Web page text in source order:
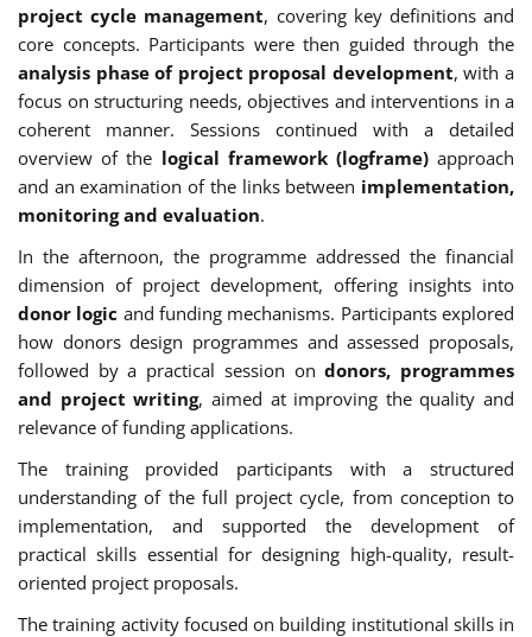
project cycle management, covering key definitions and
core concepts. Participants were then guided through the
analysis phase of project proposal development, with a
focus on structuring needs, objectives and interventions in a
coherent manner. Sessions continued with a detailed
overview of the logical framework (logframe)approach
and an examination of the links between implementation,
monitoring and evaluation.
In the afternoon, the programme addressed the financial
dimension of project development, offering insights into
donor logic and funding mechanisms. Participants explored
how donors design programmes and assessed proposals,
followed by a practical session ondonors, programmes
and project writing, aimed at improving the quality and
relevance of funding applications.
The training provided participants with a structured
understanding of the full project cycle, from conception to
implementation, and supported the development of
practical skills essential for designing high-quality, result-
oriented project proposals.
The training activity focused on building institutional skills in